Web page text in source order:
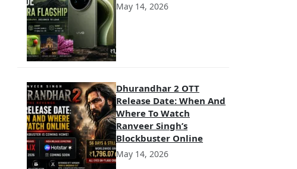
May 14, 2026
Dhurandhar 2 OTT
Release Date: When And
Where To Watch
Ranveer Singh’s
Blockbuster Online
May 14, 2026